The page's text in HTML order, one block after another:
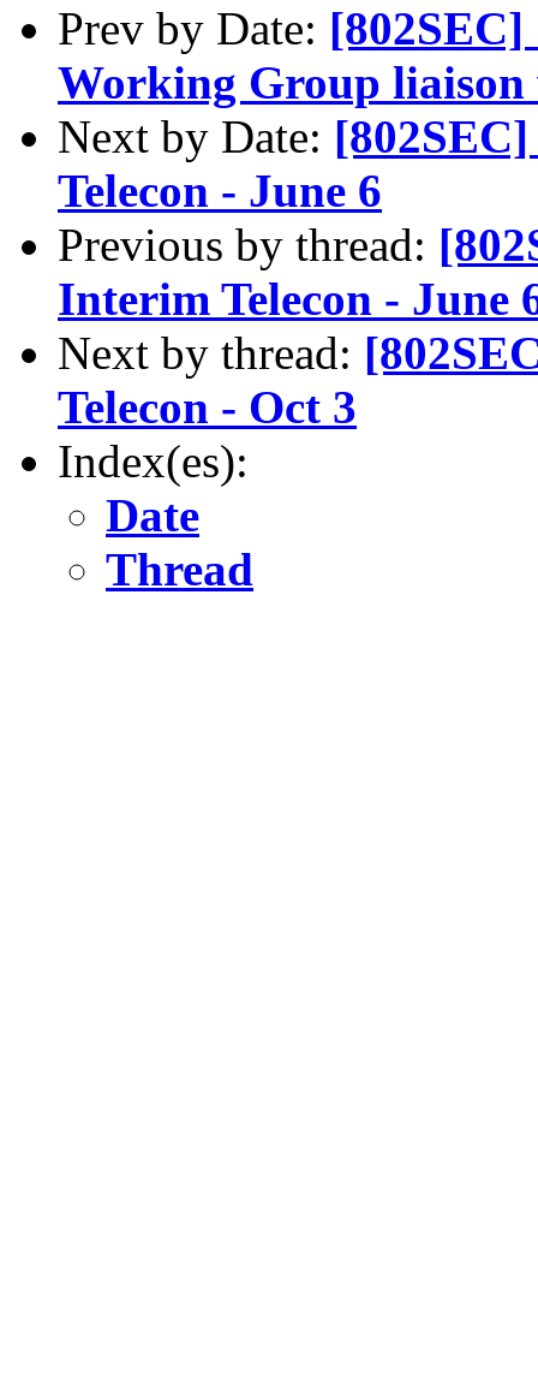
Prev by Date:
Working Group
Next by Date:
Telecon - June 6
Previous by thread:
Interim Telecon - June
Next by thread:
Telecon - Oct 3
Index(es):
Date
Thread